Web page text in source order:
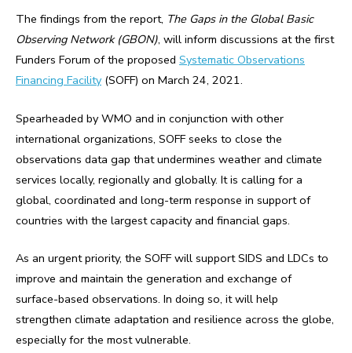
The findings from the report, The Gaps in the Global Basic
Observing Network (GBON), will inform discussions at the first
Funders Forum of the proposed Systematic Observations
Financing Facility (SOFF) on March 24, 2021.
Spearheaded by WMO and in conjunction with other
international organizations, SOFF seeks to close the
observations data gap that undermines weather and climate
services locally, regionally and globally. It is calling for a
global, coordinated and long-term response in support of
countries with the largest capacity and financial gaps.
As an urgent priority, the SOFF will support SIDS and LDCs to
improve and maintain the generation and exchange of
surface-based observations. In doing so, it will help
strengthen climate adaptation and resilience across the globe,
especially for the most vulnerable.